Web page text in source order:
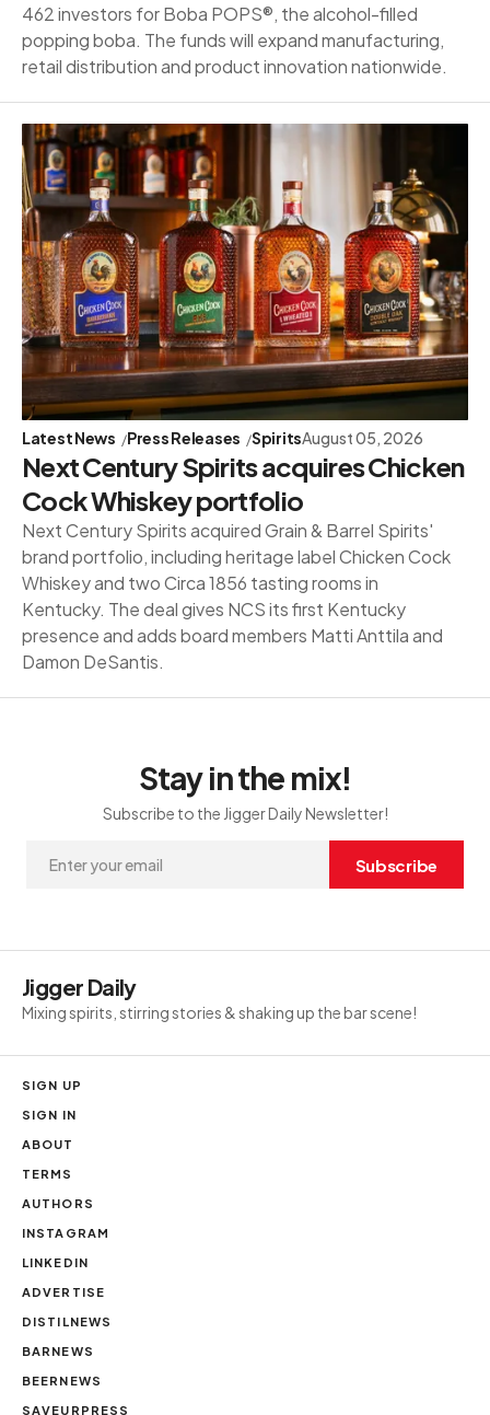
462 investors for Boba POPS®, the alcohol-filled
popping boba. The funds will expand manufacturing,
retail distribution and product innovation nationwide.
Latest News Press Releases SpiritsAugust 05, 2026
Next Century Spirits acquires Chicken
Cock Whiskey portfolio
Next Century Spirits acquired Grain & Barrel Spirits'
brand portfolio, including heritage label Chicken Cock
Whiskey and two Circa 1856 tasting rooms in
Kentucky. The deal gives NCS its first Kentucky
presence and adds board members Matti Anttila and
Damon DeSantis.
Stay in the mix!
Subscribe to the Jigger Daily Newsletter!
Subscribe
Jigger Daily
Mixing spirits, stirring stories & shaking up the bar scene!
SIGN UP
SIGN IN
ABOUT
TERMS
AUTHORS
INSTAGRAM
LINKEDIN
ADVERTISE
DISTILNEWS
BARNEWS
BEERNEWS
SAVEURPRESS